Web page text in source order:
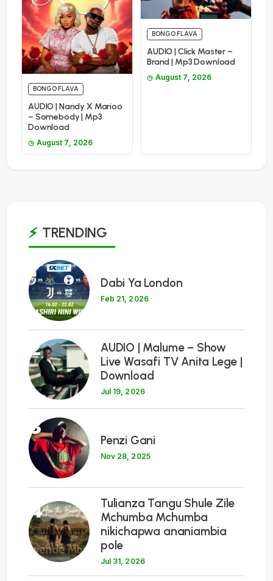
BONGO FLAVA
AUDIO | Nandy X Marioo
– Somebody | Mp3
Download
August 7, 2026
BONGO FLAVA
AUDIO | Click Master –
Brand | Mp3 Download
August 7, 2026
TRENDING
1
Dabi Ya London
Feb 21, 2026
2
AUDIO | Malume – Show
Live Wasafi TV Anita Lege |
Download
Jul 19, 2026
3
Penzi Gani
Nov 28, 2025
4
Tulianza Tangu Shule Zile
Mchumba Mchumba
nikichapwa ananiambia
pole
Jul 31, 2026